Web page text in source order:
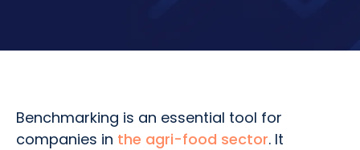
Benchmarking is an essential tool for
companies in the agri-food sector. It